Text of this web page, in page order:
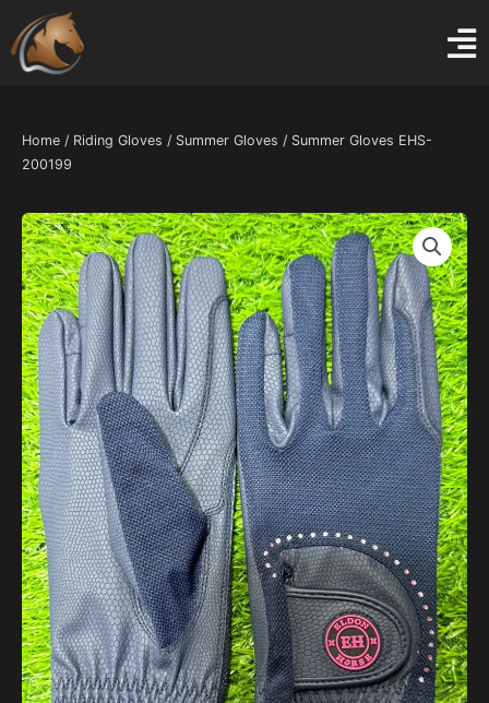
content
Home / Riding Gloves / Summer Gloves / Summer Gloves EHS-
200199